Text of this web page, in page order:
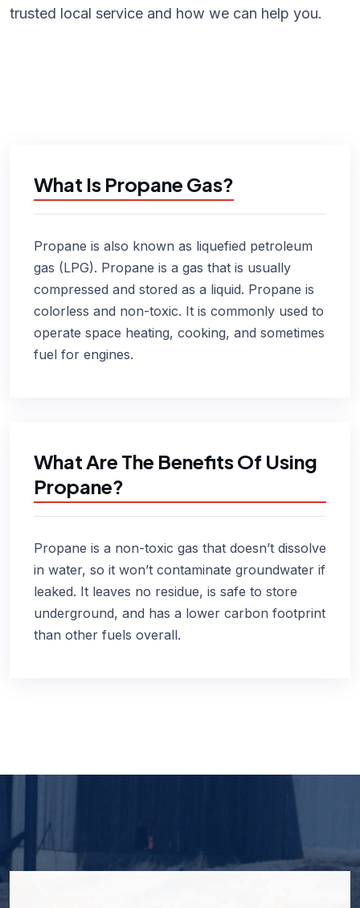
trusted local service and how we can help you.
What Is Propane Gas?
Propane is also known as liquefied petroleum
gas (LPG). Propane is a gas that is usually
compressed and stored as a liquid. Propane is
colorless and non-toxic. It is commonly used to
operate space heating, cooking, and sometimes
fuel for engines.
What Are The Benefits Of Using
Propane?
Propane is a non-toxic gas that doesn’t dissolve
in water, so it won’t contaminate groundwater if
leaked. It leaves no residue, is safe to store
underground, and has a lower carbon footprint
than other fuels overall.